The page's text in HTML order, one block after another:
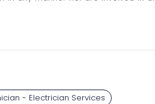
- Electrician Services